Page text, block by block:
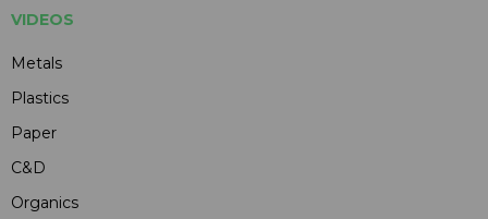
VIDEOS
Metals
Plastics
Paper
C&D
Organics